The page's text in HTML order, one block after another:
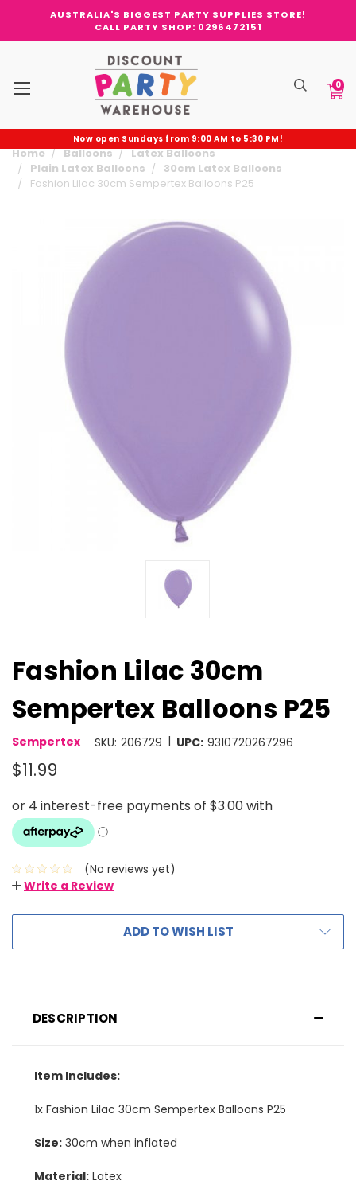
AUSTRALIA'S BIGGEST PARTY SUPPLIES STORE!
CALL PARTY SHOP: 0296472151
0
Now open Sundays from 9:00 AM to 5:30 PM!
Home Balloons
Latex Balloons
Plain Latex Balloons
30cm Latex Balloons
Fashion Lilac 30cm Sempertex Balloons P25
Fashion Lilac 30cm
Sempertex Balloons P25
Sempertex SKU: 206729 | UPC: 9310720267296
$11.99
(No reviews yet)
Write a Review
ADD TO WISH LIST
DESCRIPTION
Item Includes:
1x Fashion Lilac 30cm Sempertex Balloons P25
Size: 30cm when inflated
Material: Latex